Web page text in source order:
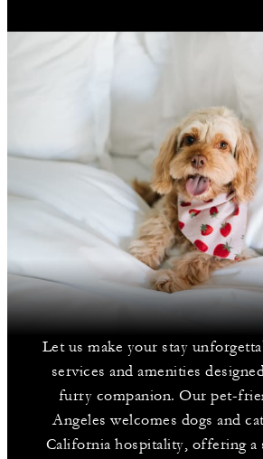
Let us make your stay
services and amenities
furry companion. Our pet-
Angeles welcomes dogs and
California hospitality, offering a